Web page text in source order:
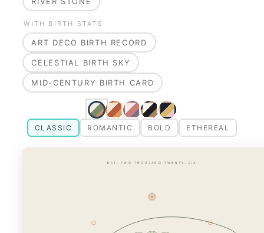
WITH BIRTH STATS
ART DECO BIRTH RECORD
CELESTIAL BIRTH SKY
MID-CENTURY BIRTH CARD
CLASSIC ROMANTIC BOLD ETHEREAL
· EST. TWO THOUSAND TWENTY-SIX ·